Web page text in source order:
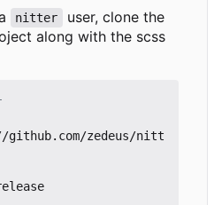
nitter
user, clone the
along with the scss
zedeus/nitt